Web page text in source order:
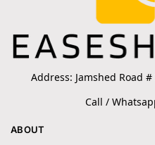
Address: Jamshed Road
Call /
ABOUT